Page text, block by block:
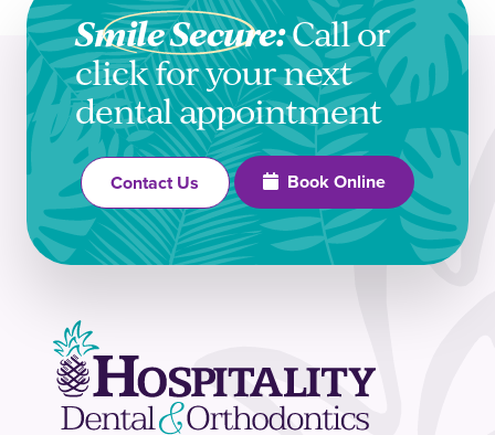
Smile Secure:Call or
click for your next
dental appointment
Contact Us Book Online